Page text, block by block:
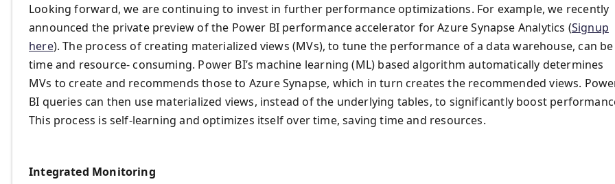
Looking forward, we are continuing to invest in further performance optimizations. For example, we recently
announced the private preview of the Power BI performance accelerator for Azure Synapse Analytics (Signup
here). The process of creating materialized views (MVs), to tune the performance of a data warehouse, can be
time and resource- consuming. Power BI’s machine learning (ML) based algorithm automatically determines
MVs to create and recommends those to Azure Synapse, which in turn creates the recommended views.
BI queries can then use materialized views, instead of the underlying tables, to significantly boost
This process is self-learning and optimizes itself over time, saving time and resources.
Integrated Monitoring